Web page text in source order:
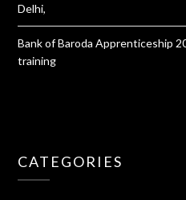
Delhi,
Bank of Baroda Apprenticeship
training
CATEGORIES